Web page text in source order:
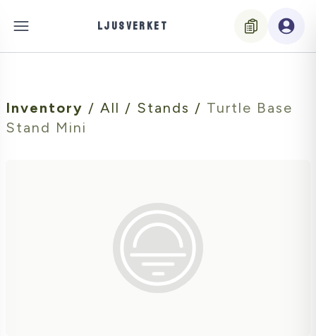
LJUSVERKET
Inventory / All / Stands / Turtle Base
Stand Mini